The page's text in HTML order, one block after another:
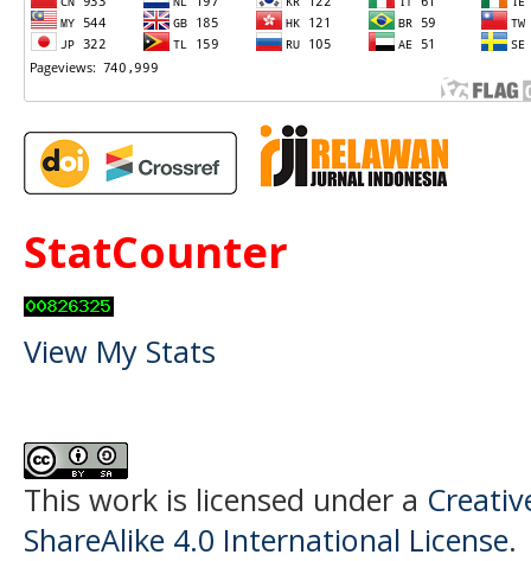
StatCounter
View My Stats
This work is licensed under a
ShareAlike 4.0 International License.